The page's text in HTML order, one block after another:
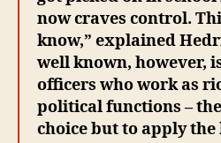
now craves control.
know,” explained
well known, however,
officers who work as
political functions –
choice but to apply the